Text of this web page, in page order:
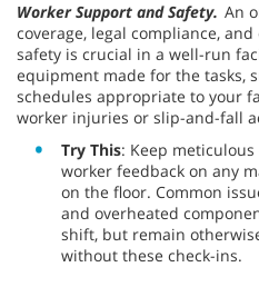
Worker Support and Safety. An
coverage, legal compliance,
safety is crucial in a well-run
equipment made for the tasks,
schedules appropriate to your
worker injuries or slip-and-fall
Try This: Keep
worker feedback on any
on the floor. Common
and overheated
shift, but remain
without these check-ins.